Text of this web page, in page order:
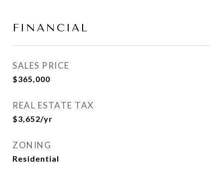
FINANCIAL
SALES PRICE
$365,000
REAL ESTATE TAX
$3,652/yr
ZONING
Residential